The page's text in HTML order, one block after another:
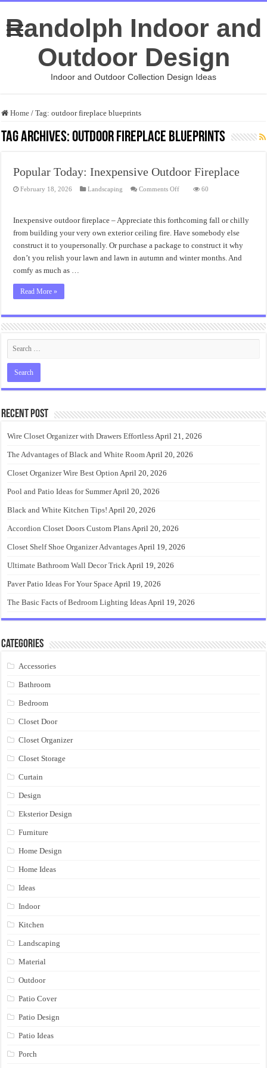
Randolph Indoor and
Outdoor Design
Indoor and Outdoor Collection Design Ideas
Home / Tag:outdoor fireplace blueprints
Tag Archives:outdoor fireplace blueprints
Popular Today: Inexpensive Outdoor Fireplace
February 18, 2026 Landscaping Comments Offon
Outdoor
Fireplace
60
Inexpensive outdoor fireplace – Appreciate this forthcoming fall or chilly
from building your very own exterior ceiling fire. Have somebody else
construct it to youpersonally. Or purchase a package to construct it why
don’t you relish your lawn and lawn in autumn and winter months. And
comfy as much as …
Read More »
Recent Post
Wire Closet Organizer with Drawers EffortlessApril 21, 2026
The Advantages of Black and White RoomApril 20, 2026
Closet Organizer Wire Best Option April 20, 2026
Pool and Patio Ideas for SummerApril 20, 2026
Black and White Kitchen Tips! April 20, 2026
Accordion Closet Doors Custom PlansApril 20, 2026
Closet Shelf Shoe Organizer AdvantagesApril 19, 2026
Ultimate Bathroom Wall Decor TrickApril 19, 2026
Paver Patio Ideas For Your SpaceApril 19, 2026
The Basic Facts of Bedroom Lighting IdeasApril 19, 2026
Categories
Accessories
Bathroom
Bedroom
Closet Door
Closet Organizer
Closet Storage
Curtain
Design
Eksterior Design
Furniture
Home Design
Home Ideas
Ideas
Indoor
Kitchen
Landscaping
Material
Outdoor
Patio Cover
Patio Design
Patio Ideas
Porch